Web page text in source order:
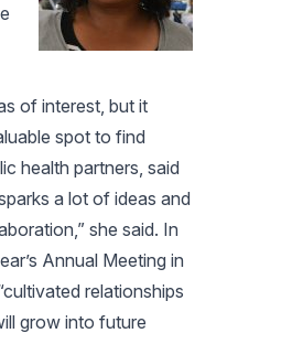
of interest, but it
spot to find
health partners, said
a lot of ideas and
she said. In
Annual Meeting in
relationships
grow into future